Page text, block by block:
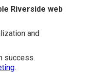
Riverside web
and
success.
.